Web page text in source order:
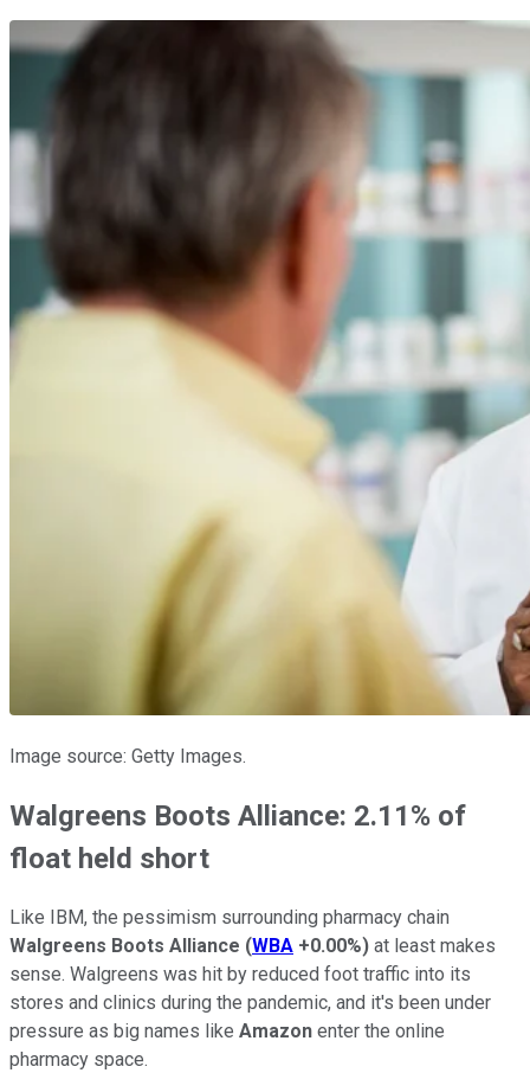
Image source: Getty Images.
Walgreens Boots Alliance: 2.11% of
float held short
Like IBM, the pessimism surrounding pharmacy chain
Walgreens Boots Alliance (WBA +0.00%) at least makes
sense. Walgreens was hit by reduced foot traffic into its
stores and clinics during the pandemic, and it's been under
pressure as big names like Amazon enter the online
pharmacy space.